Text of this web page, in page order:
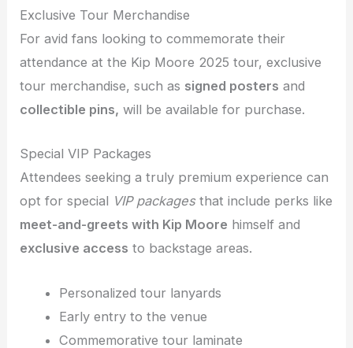
Exclusive Tour Merchandise
For avid fans looking to commemorate their
attendance at the Kip Moore 2025 tour, exclusive
tour merchandise, such as signed posters and
collectible pins, will be available for purchase.
Special VIP Packages
Attendees seeking a truly premium experience can
opt for special VIP packagesthat include perks like
meet-and-greets with Kip Moore himself and
exclusive access to backstage areas.
Personalized tour lanyards
Early entry to the venue
Commemorative tour laminate